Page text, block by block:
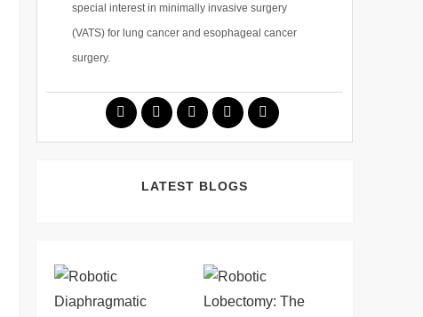
special interest in minimally invasive surgery
(VATS) for lung cancer and esophageal cancer
surgery.
LATEST BLOGS